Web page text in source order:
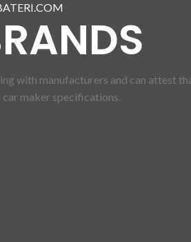
with manufacturers and can attest
maker specifications.